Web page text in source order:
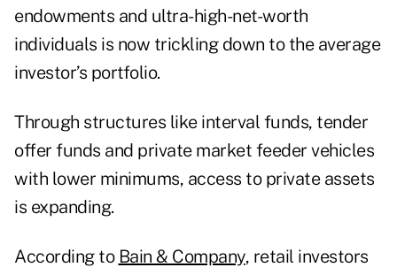
endowments and ultra-high-net-worth
individuals is now trickling down to the average
investor’s portfolio.
Through structures like interval funds, tender
offer funds and private market feeder vehicles
with lower minimums, access to private assets
is expanding.
According to Bain & Company, retail investors